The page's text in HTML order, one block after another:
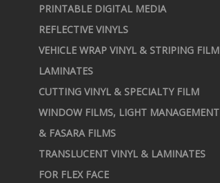
PRINTABLE DIGITAL MEDIA
REFLECTIVE VINYLS
VEHICLE WRAP VINYL & STRIPING FILM
LAMINATES
CUTTING VINYL & SPECIALTY FILM
WINDOW FILMS, LIGHT MANAGEMENT
& FASARA FILMS
TRANSLUCENT VINYL & LAMINATES
FOR FLEX FACE